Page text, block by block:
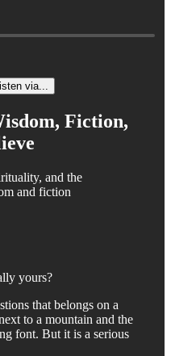
via...
Fiction,
and the
and fiction
yours?
that belongs on a
to a mountain and the
font. But it is a serious